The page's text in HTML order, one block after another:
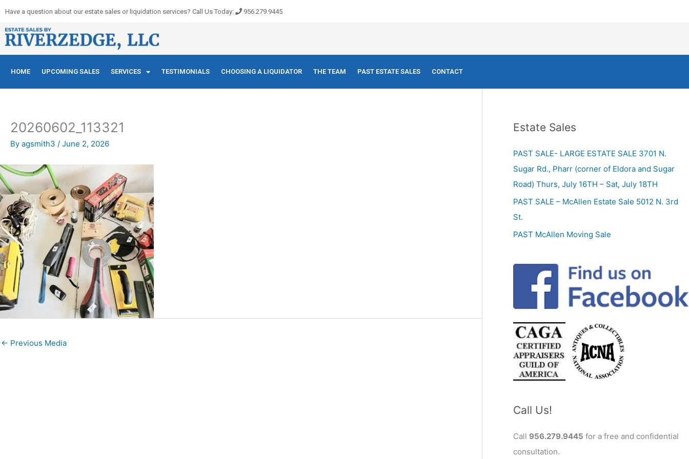
content
Have a question about our estate sales or liquidation services? Call Us Today: 956.279.9445
HOME UPCOMING SALES SERVICES TESTIMONIALS CHOOSING A LIQUIDATOR THE TEAM PAST ESTATE SALES CONTACT
20260602_113321
By agsmith3 / June 2, 2026
← Previous Media
Estate Sales
PAST SALE- LARGE ESTATE SALE 3701 N.
Sugar Rd., Pharr (corner of Eldora and Sugar
Road) Thurs, July 16TH – Sat, July 18TH
PAST SALE – McAllen Estate Sale 5012 N. 3rd
St.
PAST McAllen Moving Sale
Call Us!
Call 956.279.9445 for a free and confidential
consultation.